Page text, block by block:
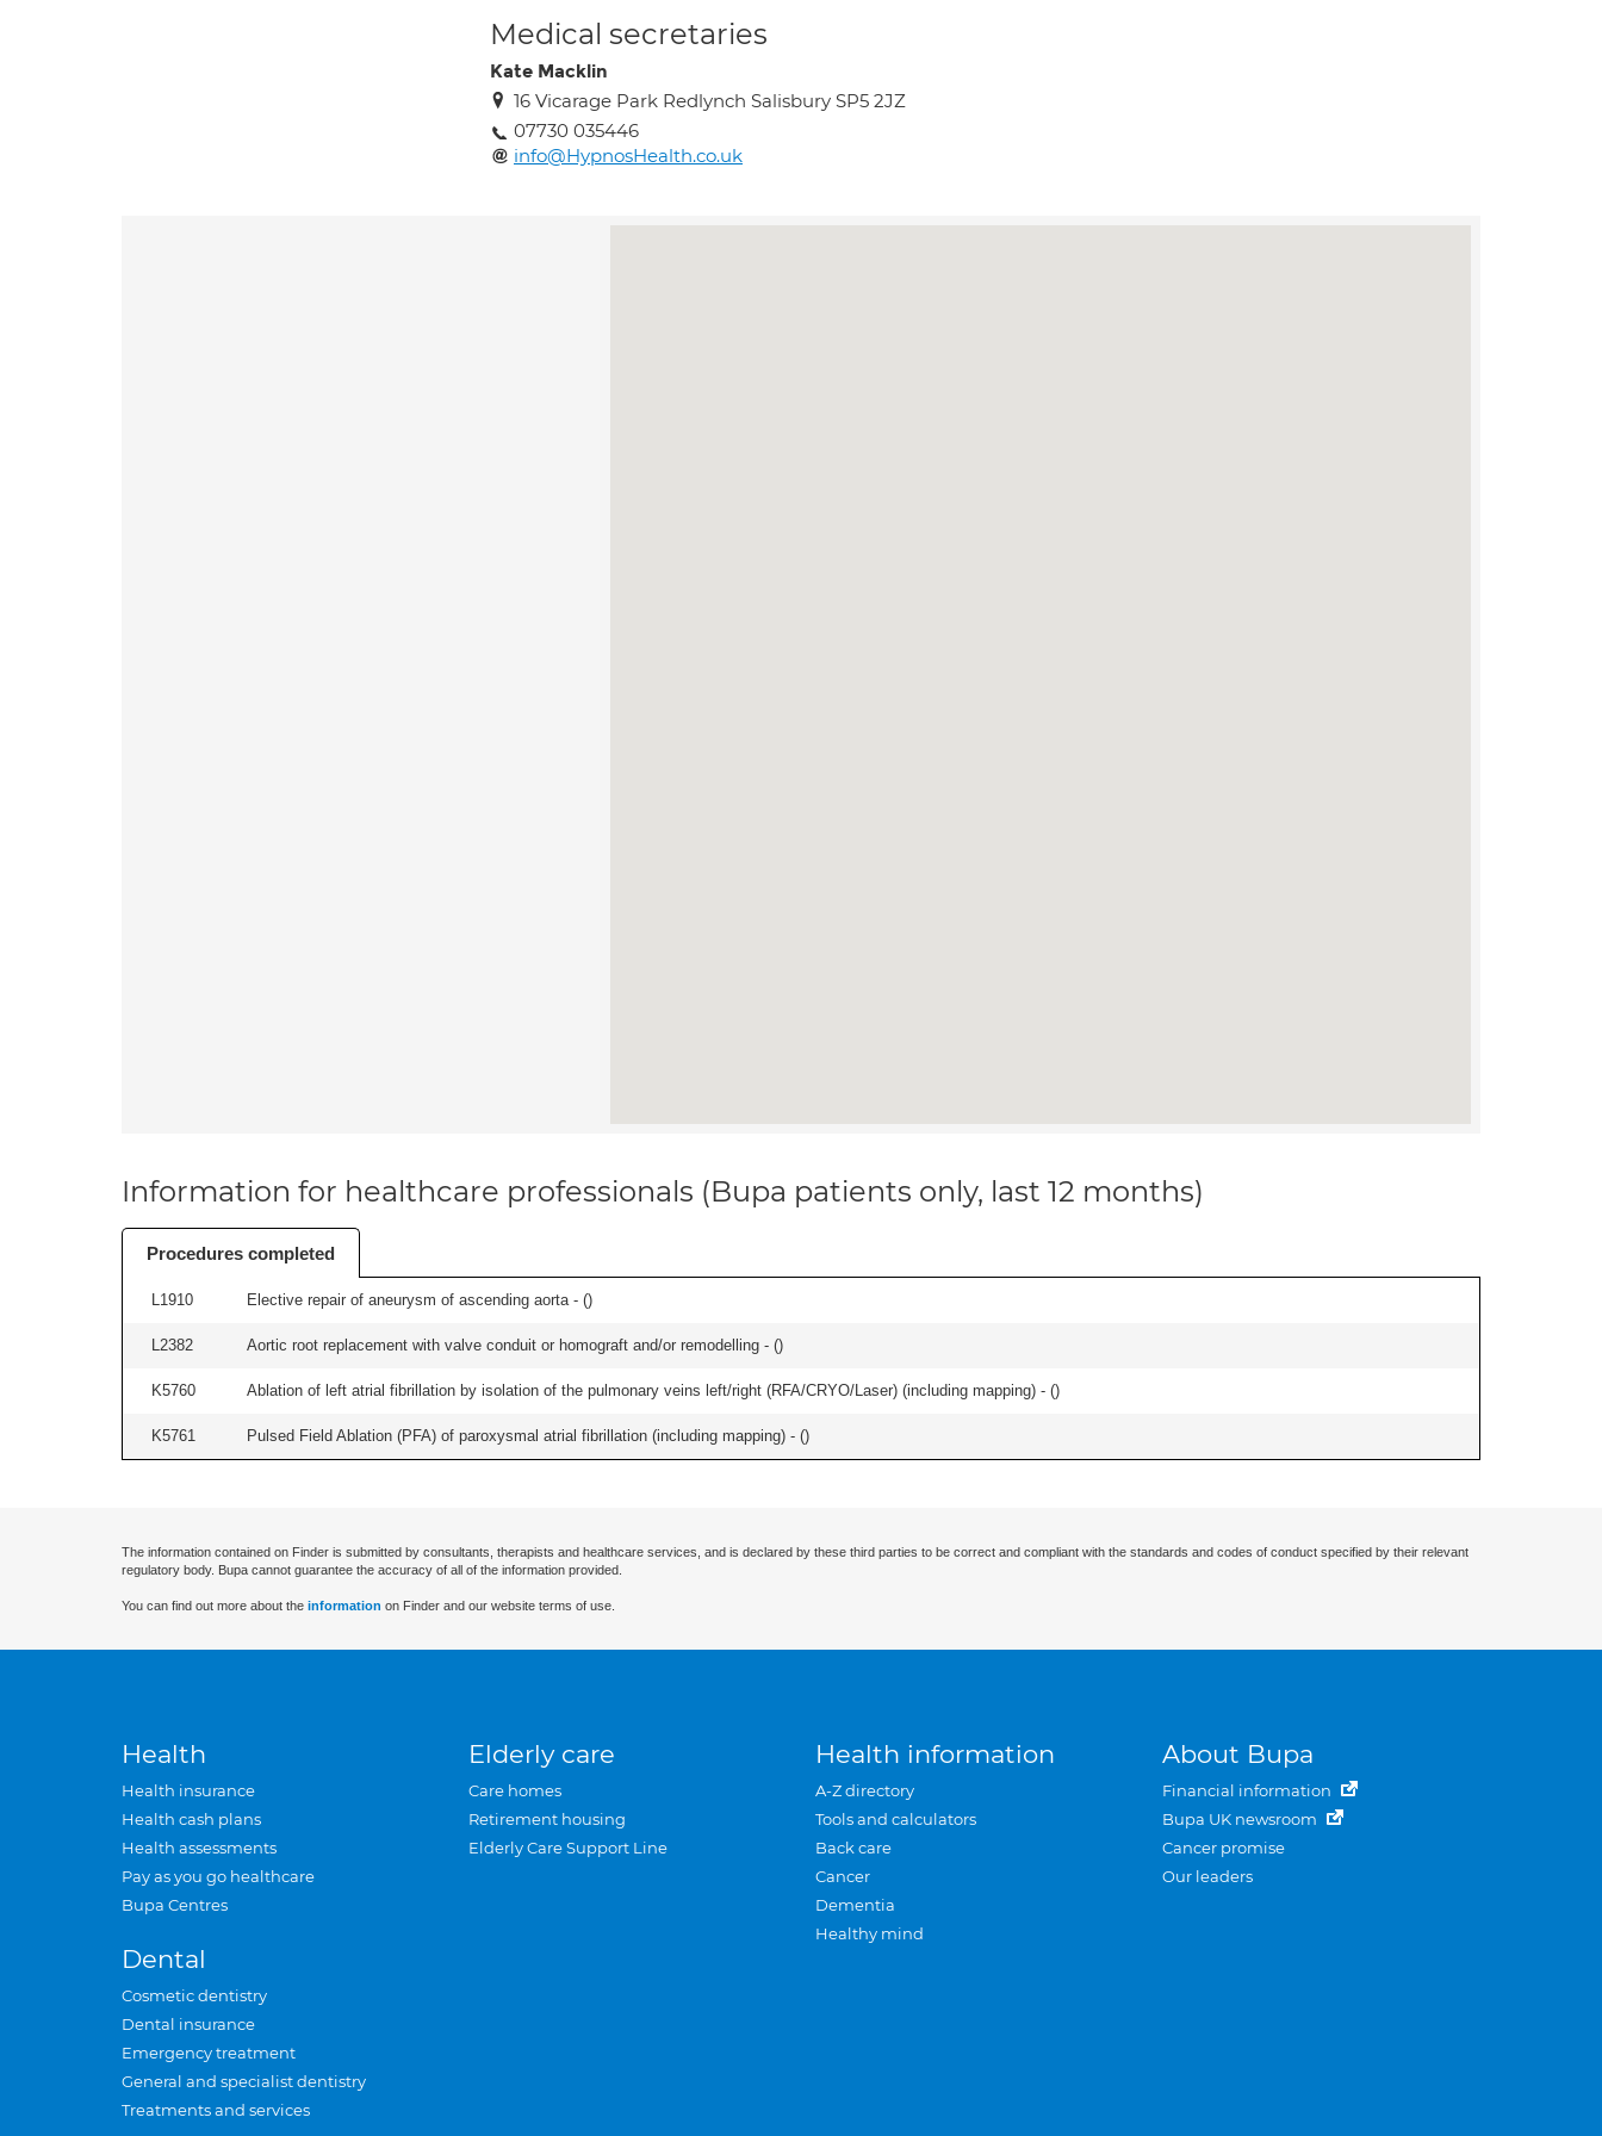
Medical secretaries
Kate Macklin
16 Vicarage Park Redlynch Salisbury SP5 2JZ
07730 035446
info@HypnosHealth.co.uk
Information for healthcare professionals (Bupa patients only, last 12 months)
Procedures completed
L1910 Elective repair of aneurysm of ascending aorta - ()
L2382 Aortic root replacement with valve conduit or homograft and/or remodelling - ()
K5760 Ablation of left atrial fibrillation by isolation of the pulmonary veins left/right (RFA/CRYO/Laser) (including mapping) - ()
K5761 Pulsed Field Ablation (PFA) of paroxysmal atrial fibrillation (including mapping) - ()
The information contained on Finder is submitted by consultants, therapists and healthcare services, and is declared by these third parties to be correct and compliant with the standards and codes of conduct specified by their relevant
regulatory body. Bupa cannot guarantee the accuracy of all of the information provided.
You can find out more about the information on Finder and our website terms of use.
Health
Health insurance
Health cash plans
Health assessments
Pay as you go healthcare
Bupa Centres
Dental
Cosmetic dentistry
Dental insurance
Emergency treatment
General and specialist dentistry
Treatments and services
Elderly care
Care homes
Retirement housing
Elderly Care Support Line
Health information
A-Z directory
Tools and calculators
Back care
Cancer
Dementia
Healthy mind
About Bupa
Financial information
Bupa UK newsroom
Cancer promise
Our leaders